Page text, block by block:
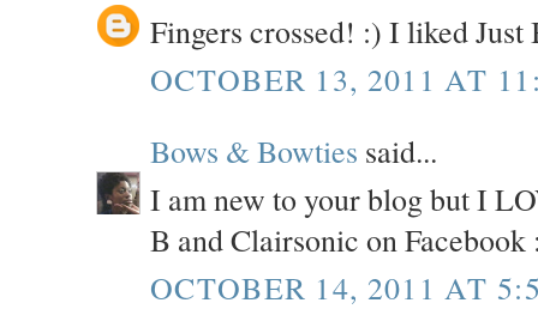
Fingers crossed! :) I liked
OCTOBER 13, 2011 AT
Bows & Bowties said...
I am new to your blog but I
B and Clairsonic on Facebook
OCTOBER 14, 2011 AT